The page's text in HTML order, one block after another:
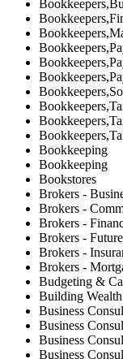
Bookkeeping
Bookkeeping
Bookstores
Brokers -
Brokers -
Brokers -
Brokers -
Brokers -
Brokers -
Budgeting &
Building Wealth
Business
Business
Business
Business